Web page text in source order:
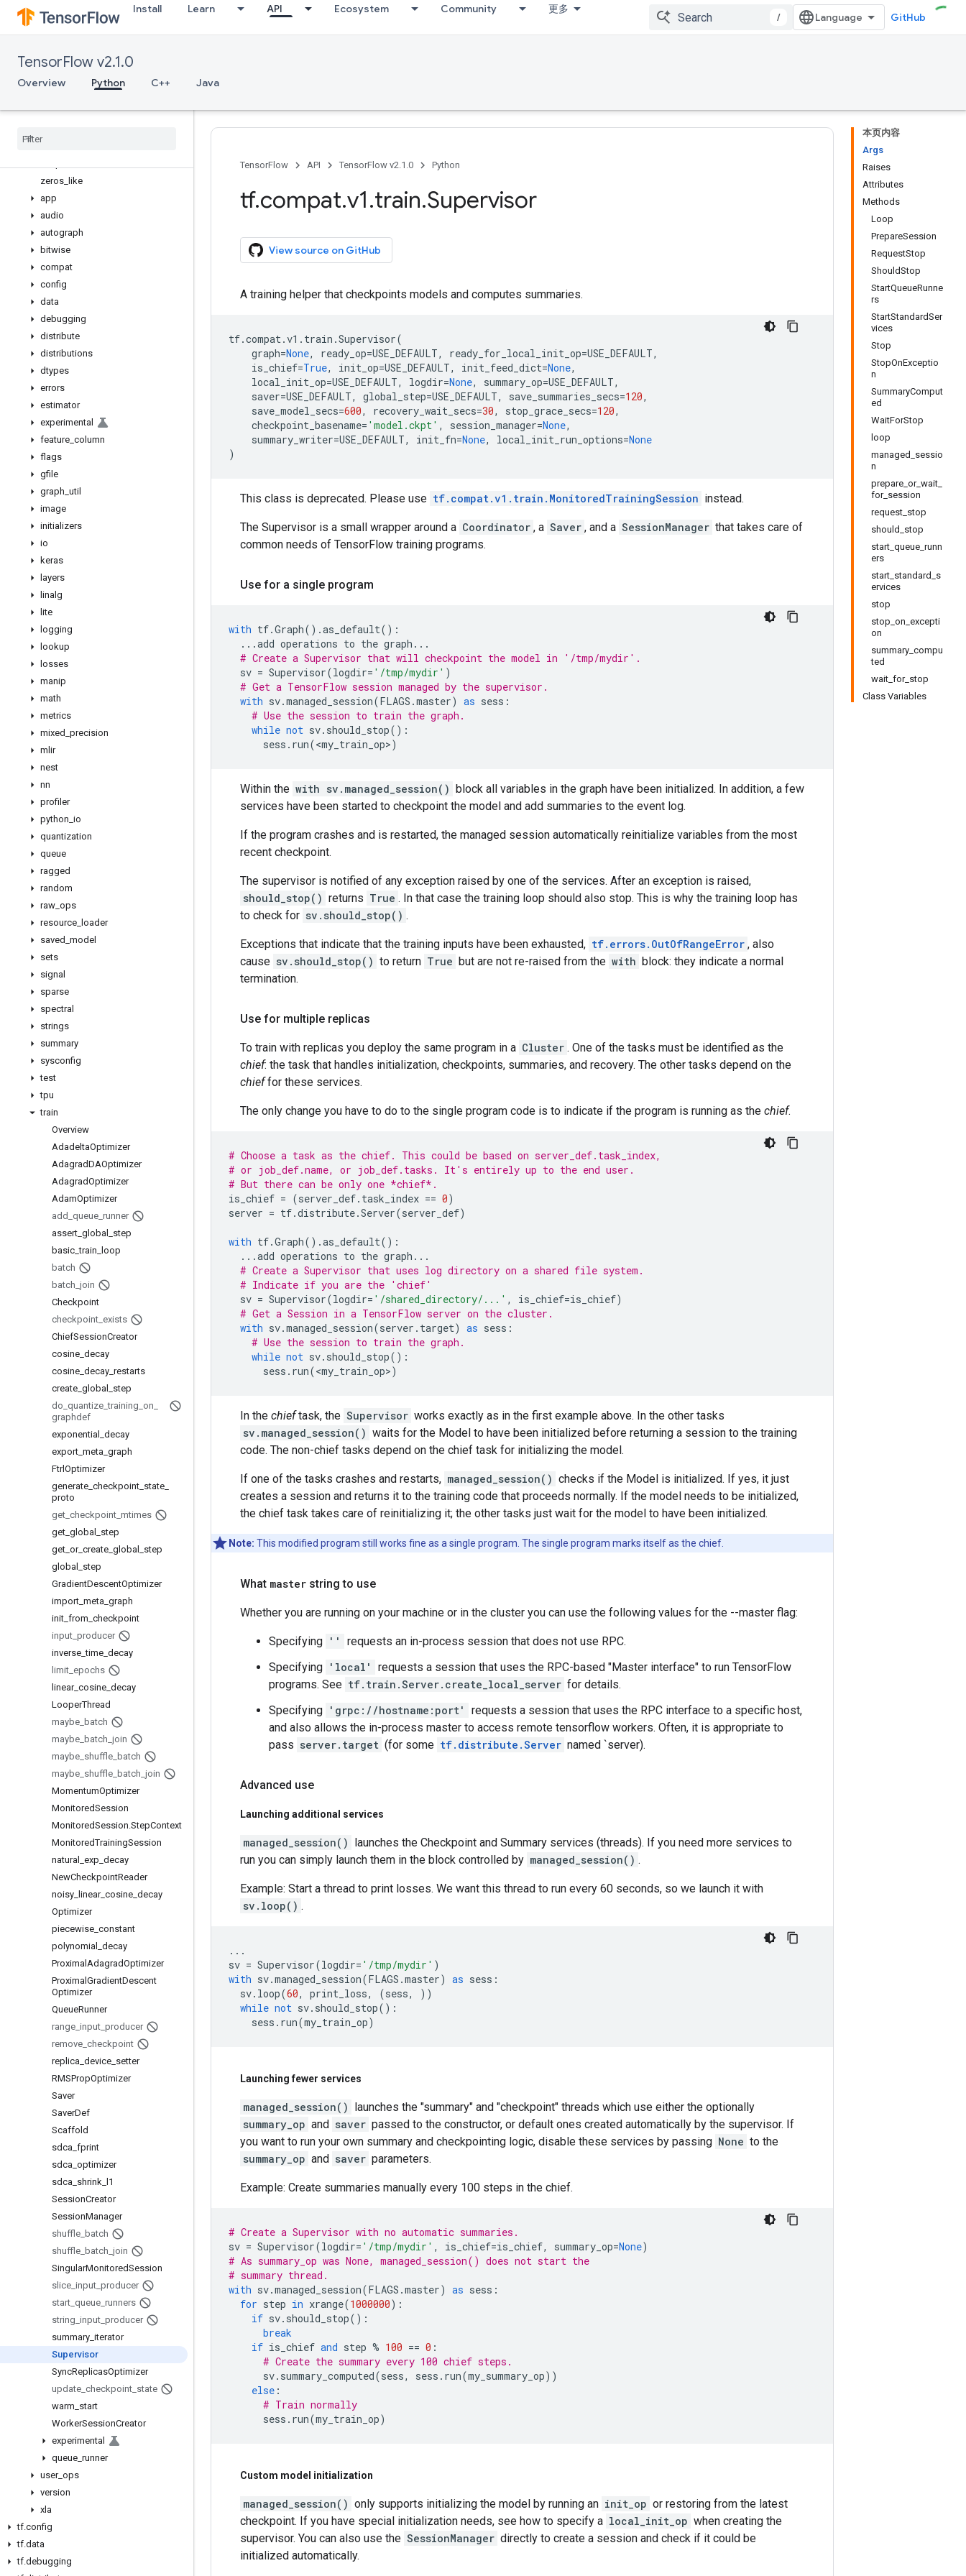
Install Learn API Ecosystem Community 更多
/ GitHub
TensorFlow v2.1.0
Overview Python C++ Java
variable_axis_size_partitioner
variable_op_scope
variable_scope
where
zeros like
app
audio
autograph
bitwise
compat
config
data
debugging
distribute
distributions
dtypes
errors
estimator
experimental
feature column
flags
gfile
graph util
image
initializers
io
keras
layers
linalg
lite
logging
lookup
losses
manip
math
metrics
mixed precision
mlir
nest
nn
profiler
python io
quantization
queue
ragged
random
raw ops
resource loader
saved model
sets
signal
sparse
spectral
strings
summary
sysconfig
test
tpu
train
Overview
AdadeltaOptimizer
AdagradDAOptimizer
AdagradOptimizer
AdamOptimizer
add queue runner
assert global
step
basic _train
loop
batch
batch join
Checkpoint
checkpoint exists
ChiefSessionCreator
cosine decay
cosine decay restarts
create global
step
do quantize _training on
graphdef
exponential
decay
export meta graph
FtrlOptimizer
generate checkpoint state
proto
get checkpoint mtimes
get global
step
get or_ create global
step
global
step
GradientDescentOptimizer
import meta graph
init from checkpoint
input producer
inverse _time decay
limit epochs
linear_ cosine decay
LooperThread
maybe batch
maybe batch join
maybe shuffle batch
maybe shuffle batch join
MomentumOptimizer
MonitoredSession
MonitoredSession.StepContext
MonitoredTrainingSession
natural
exp decay
NewCheckpointReader
noisy linear_ cosine decay
Optimizer
piecewise constant
polynomial
decay
Proximal AdagradOptimizer
Proximal GradientDescent
Optimizer
QueueRunner
range input producer
remove checkpoint
replica device setter
RMSPropOptimizer
Saver
SaverDef
Scaffold
sdca fprint
sdca optimizer
sdca shrink
l1
SessionCreator
SessionManager
shuffle batch
shuffle batch join
SingularMonitoredSession
slice input producer
start queue runners
string input producer
summary iterator
Supervisor
SyncReplicasOptimizer
update checkpoint state
warm start
WorkerSessionCreator
experimental
queue runner
user_ ops
version
xla
tf.config
tf.data
tf.debugging
本页内容
Args
Raises
Attributes
Methods
Loop
PrepareSession
RequestStop
ShouldStop
StartQueueRunne
rs
StartStandardSer
vices
Stop
StopOnExceptio
n
SummaryComput
ed
WaitForStop
loop
managed_sessio
n
prepare_or_wait_
for_session
request_stop
should_stop
start_queue_runn
ers
start_standard_s
ervices
stop
stop_on_excepti
on
summary_compu
ted
wait_for_stop
Class Variables
TensorFlow API TensorFlow v2.1.0 Python
tf.compat.v1.train.Supervisor
View source on GitHub
A training helper that checkpoints models and computes summaries.
tf.compat.v1 . train .Supervisor(
graph=None, ready_op=USE_DEFAULT, ready_for_local_init_op=USE_DEFAULT,
is_chief=True, init_op=USE_DEFAULT, init_feed_dict=None,
local_init_op=USE_DEFAULT, logdir=None, summary_op=USE_DEFAULT,
saver=USE_DEFAULT, global_step=USE_DEFAULT, save_summaries_secs=120,
save_model_secs=600, recovery_wait_secs=30, stop_grace_secs=120,
checkpoint_basename= 'model.ckpt' , session_manager=None,
summary_writer=USE_DEFAULT, init_fn=None, local_init_run_options=None
)
This class is deprecated. Please use tf.compat.v1.train.MonitoredTrainingSession instead.
The Supervisor is a small wrapper around a Coordinator , a Saver , and a SessionManager that takes care of
common needs of TensorFlow training programs.
Use for a single program
with tf.Graph() .as_default():
...add operations to the graph ...
# Create a Supervisor that will checkpoint the model in '/tmp/mydir'.
sv = Supervisor(logdir= '/tmp/mydir' )
# Get a TensorFlow session managed by the supervisor.
with sv.managed_session(FLAGS .master) as sess :
# Use the session to train the graph.
while not sv. should_stop():
sess . run(<my_train_op>)
Within the with sv.managed_session() block all variables in the graph have been initialized. In addition, a few
services have been started to checkpoint the model and add summaries to the event log.
If the program crashes and is restarted, the managed session automatically reinitialize variables from the most
recent checkpoint.
The supervisor is notified of any exception raised by one of the services. After an exception is raised,
should_stop() returns True . In that case the training loop should also stop. This is why the training loop has
to check for sv.should_stop() .
Exceptions that indicate that the training inputs have been exhausted, tf.errors.OutOfRangeError , also
cause sv.should_stop() to return True but are not re-raised from the with block: they indicate a normal
termination.
Use for multiple replicas
To train with replicas you deploy the same program in a Cluster . One of the tasks must be identified as the
chief: the task that handles initialization, checkpoints, summaries, and recovery. The other tasks depend on the
chieffor these services.
The only change you have to do to the single program code is to indicate if the program is running as the chief.
# Choose a task as the chief. This could be based on server_def.task_index,
# or job_def.name, or job_def.tasks. It's entirely up to the end user.
# But there can be only one *chief*.
is_chief = (server_def. task_index == 0)
server = tf.distribute.Server(server_def)
with tf.Graph() .as_default():
...add operations to the graph ...
# Create a Supervisor that uses log directory on a shared file system.
# Indicate if you are the 'chief'
sv = Supervisor(logdir= '/shared_directory/...' , is_chief=is_chief)
# Get a Session in a TensorFlow server on the cluster.
with sv.managed_session(server . target) as sess :
# Use the session to train the graph.
while not sv. should_stop():
sess . run(<my_train_op>)
In the chieftask, the Supervisor works exactly as in the first example above. In the other tasks
sv.managed_session() waits for the Model to have been initialized before returning a session to the training
code. The non-chief tasks depend on the chief task for initializing the model.
If one of the tasks crashes and restarts, managed_session() checks if the Model is initialized. If yes, it just
creates a session and returns it to the training code that proceeds normally. If the model needs to be initialized,
the chief task takes care of reinitializing it; the other tasks just wait for the model to have been initialized.
Note: This modified program still works fine as a single program. The single program marks itself as the chief.
What master string to use
Whether you are running on your machine or in the cluster you can use the following values for the --master flag:
Specifying ''
requests an in-process session that does not use RPC.
Specifying 'local'
requests a session that uses the RPC-based "Master interface" to run TensorFlow
programs. See tf.train.Server.create_local_server for details.
Specifying 'grpc://hostname:port'
requests a session that uses the RPC interface to a specific host,
and also allows the in-process master to access remote tensorflow workers. Often, it is appropriate to
pass server.target (for some tf.distribute.Server named `server).
Advanced use
Launching additional services
managed_session() launches the Checkpoint and Summary services (threads). If you need more services to
run you can simply launch them in the block controlled by managed_session() .
Example: Start a thread to print losses. We want this thread to run every 60 seconds, so we launch it with
sv.loop() .
...
sv = Supervisor(logdir= '/tmp/mydir' )
with sv.managed_session(FLAGS .master) as sess :
sv. loop(60, print_loss, (sess,
))
while not sv. should_stop():
sess . run(my_train_op)
Launching fewer services
managed_session() launches the "summary" and "checkpoint" threads which use either the optionally
summary_op and saver passed to the constructor, or default ones created automatically by the supervisor. If
you want to run your own summary and checkpointing logic, disable these services by passing None to the
summary_op and saver parameters.
Example: Create summaries manually every 100 steps in the chief.
# Create a Supervisor with no automatic summaries.
sv = Supervisor(logdir= '/tmp/mydir' , is_chief=is_chief, summary_op=None)
# As summary_op was None, managed_session() does not start the
# summary thread.
with sv.managed_session(FLAGS .master) as sess :
for step in xrange(1000000):
if sv. should_stop():
break
if is_chief and step % 100 == 0 :
# Create the summary every 100 chief steps.
sv. summary_computed(sess, sess . run(my_summary_op))
else :
# Train normally
sess . run(my_train_op)
Custom model initialization
managed_session() only supports initializing the model by running an init_op or restoring from the latest
checkpoint. If you have special initialization needs, see how to specify a local_init_op when creating the
supervisor. You can also use the SessionManager directly to create a session and check if it could be
initialized automatically.